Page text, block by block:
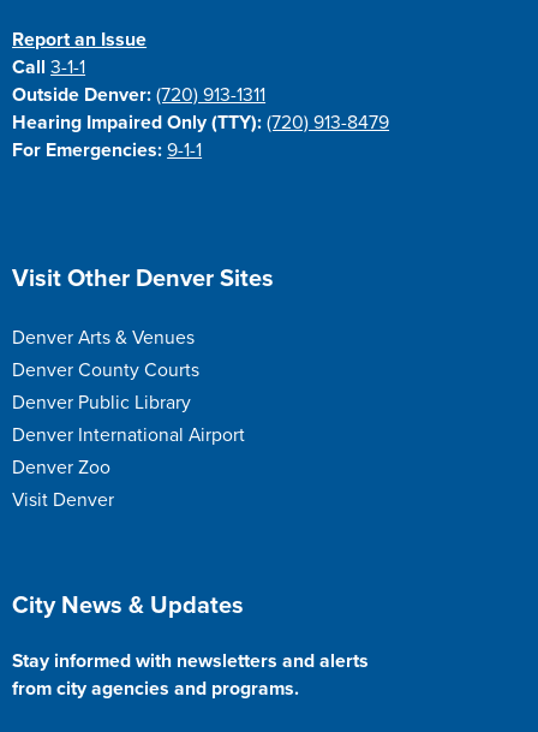
Report an Issue
Call3-1-1
Outside Denver: (720) 913-1311
Hearing Impaired Only (TTY): (720) 913-8479
For Emergencies: 9-1-1
Site Footer
Visit Other Denver Sites
Denver Arts & Venues
Denver County Courts
Denver Public Library
Denver International Airport
Denver Zoo
Visit Denver
Site Footer
City News & Updates
Stay informed with newsletters and alerts
from city agencies and programs.